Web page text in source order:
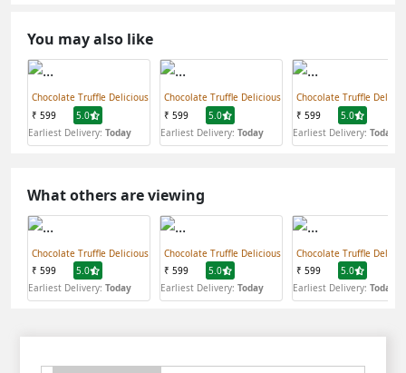
You may also like
Chocolate Truffle Delicious
₹ 599
5.0
Earliest Delivery: Today
Chocolate Truffle Delicious
₹ 599
5.0
Earliest Delivery: Today
Chocolate Truffle
₹ 599
5.0
Earliest Delivery: Today
What others are viewing
Chocolate Truffle Delicious
₹ 599
5.0
Earliest Delivery: Today
Chocolate Truffle Delicious
₹ 599
5.0
Earliest Delivery: Today
Chocolate Truffle
₹ 599
5.0
Earliest Delivery: Today